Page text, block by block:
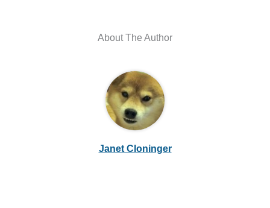
About The Author
Janet Cloninger